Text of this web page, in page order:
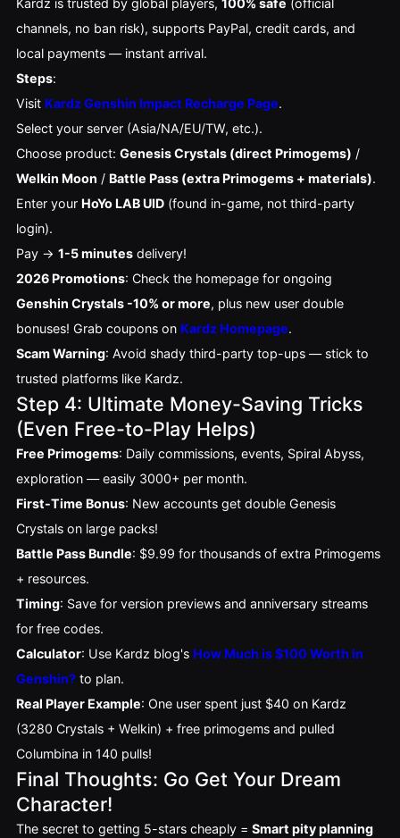
Kardz is trusted by global players, 100% safe (official
channels, no ban risk), supports PayPal, credit cards, and
local payments — instant arrival.
Steps:
Visit Kardz Genshin Impact Recharge Page.
Select your server (Asia/NA/EU/TW, etc.).
Choose product: Genesis Crystals (direct Primogems) /
Welkin Moon / Battle Pass (extra Primogems + materials).
Enter your HoYo LAB UID(found in-game, not third-party
login).
Pay → 1-5 minutesdelivery!
2026 Promotions
Genshin Crystals -10% or more, plus new user double
bonuses! Grab coupons on Kardz Homepage.
Scam Warning: Avoid shady third-party top-ups — stick to
trusted platforms like Kardz.
Step 4: Ultimate Money-Saving Tricks
(Even Free-to-Play Helps)
Free Primogems: Daily commissions, events, Spiral Abyss,
exploration — easily 3000+ per month.
First-Time Bonus: New accounts get double Genesis
Crystals on large packs!
Battle Pass Bundle: $9.99 for thousands of extra Primogems
+ resources.
Timing: Save for version previews and anniversary streams
for free codes.
Calculator: Use Kardz blog's How Much is $100 Worth in
Genshin?to plan.
Real Player Example: One user spent just $40 on Kardz
(3280 Crystals + Welkin) + free primogems and pulled
Columbina in 140 pulls!
Final Thoughts: Go Get Your Dream
Character!
The secret to getting 5-stars cheaply = Smart pity planning